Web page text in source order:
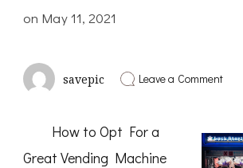
on May 11, 2021
savepic Leave a Commenton
and
Life
How to Opt For a
Great Vending Machine